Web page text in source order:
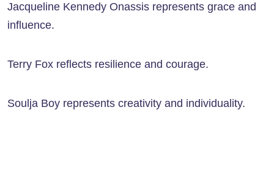
Jacqueline Kennedy Onassis represents grace and
influence.
Terry Fox reflects resilience and courage.
Soulja Boy represents creativity and individuality.